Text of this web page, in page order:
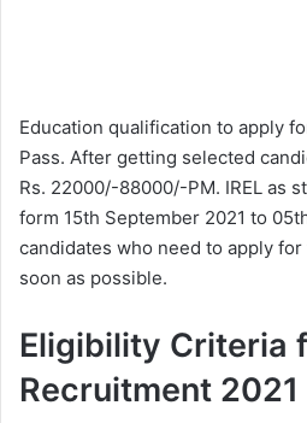
Education qualification to apply
Pass. After getting selected
Rs. 22000/-88000/-PM. IREL as
form 15th September 2021 to
candidates who need to apply
soon as possible.
Eligibility Criteria
Recruitment 2021